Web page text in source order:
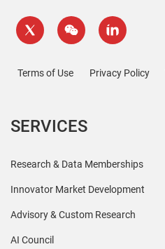
Terms of Use Privacy Policy
SERVICES
Research & Data Memberships
Innovator Market Development
Advisory & Custom Research
AI Council